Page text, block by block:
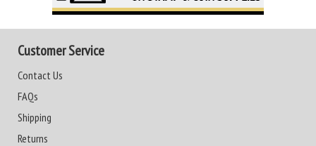
Customer Service
Contact Us
FAQs
Shipping
Returns